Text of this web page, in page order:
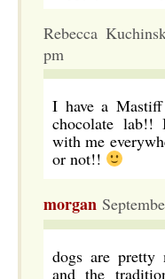
Rebecca
pm
I have a
chocolate
with me
or not!!
morgan
dogs are
and the